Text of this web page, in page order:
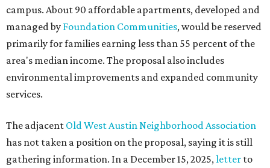
campus. About 90 affordable apartments, developed and
managed by Foundation Communities, would be reserved
primarily for families earning less than 55 percent of the
area's median income. The proposal also includes
environmental improvements and expanded community
services.
The adjacent Old West Austin Neighborhood Association
has not taken a position on the proposal, saying it is still
gathering information. In a December 15, 2025,letter to